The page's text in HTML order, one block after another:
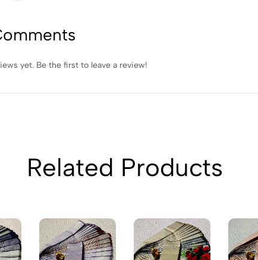
yet. Be the first to leave a review!
Related Products